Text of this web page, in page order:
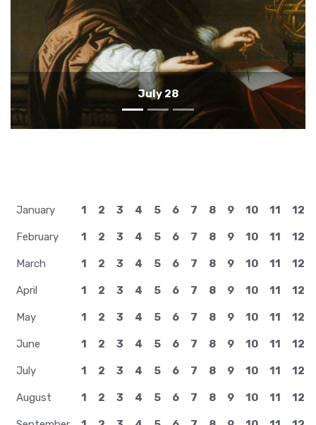
July 27
January 1 2 3 4 5 6 7 8 9 10 11 12
February 1 2 3 4 5 6 7 8 9 10 11 12
March 1 2 3 4 5 6 7 8 9 10 11 12
April 1 2 3 4 5 6 7 8 9 10 11 12
May 1 2 3 4 5 6 7 8 9 10 11 12
June 1 2 3 4 5 6 7 8 9 10 11 12
July 1 2 3 4 5 6 7 8 9 10 11 12
August 1 2 3 4 5 6 7 8 9 10 11 12